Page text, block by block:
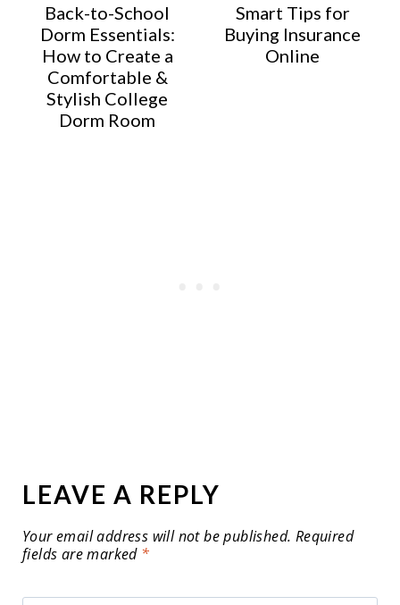
Back-to-School
Dorm Essentials:
How to Create a
Comfortable &
Stylish College
Dorm Room
Smart Tips for
Buying Insurance
Online
LEAVE A REPLY
Your email address will not be published. Required
fields are marked *